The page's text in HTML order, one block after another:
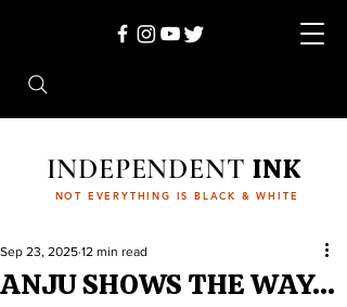
INDEPENDENTINK
NOT EVERYTHING IS BLACK & WHITE
ANJU SHOWS THE WAY…
Sep 23, 2025 12 min read